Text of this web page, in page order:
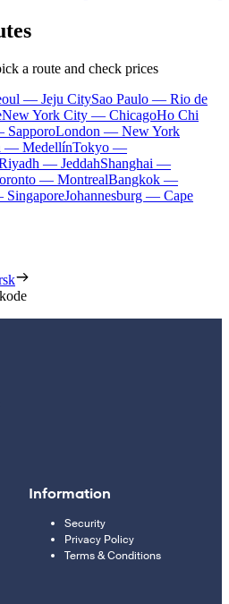
a route and check prices
— Jeju CitySao Paulo — Rio de
New York City — ChicagoHo Chi
London — New York
— MedellínTokyo —
— JeddahShanghai —
— MontrealBangkok —
Johannesburg — Cape
Information
Security
Privacy Policy
Terms & Conditions